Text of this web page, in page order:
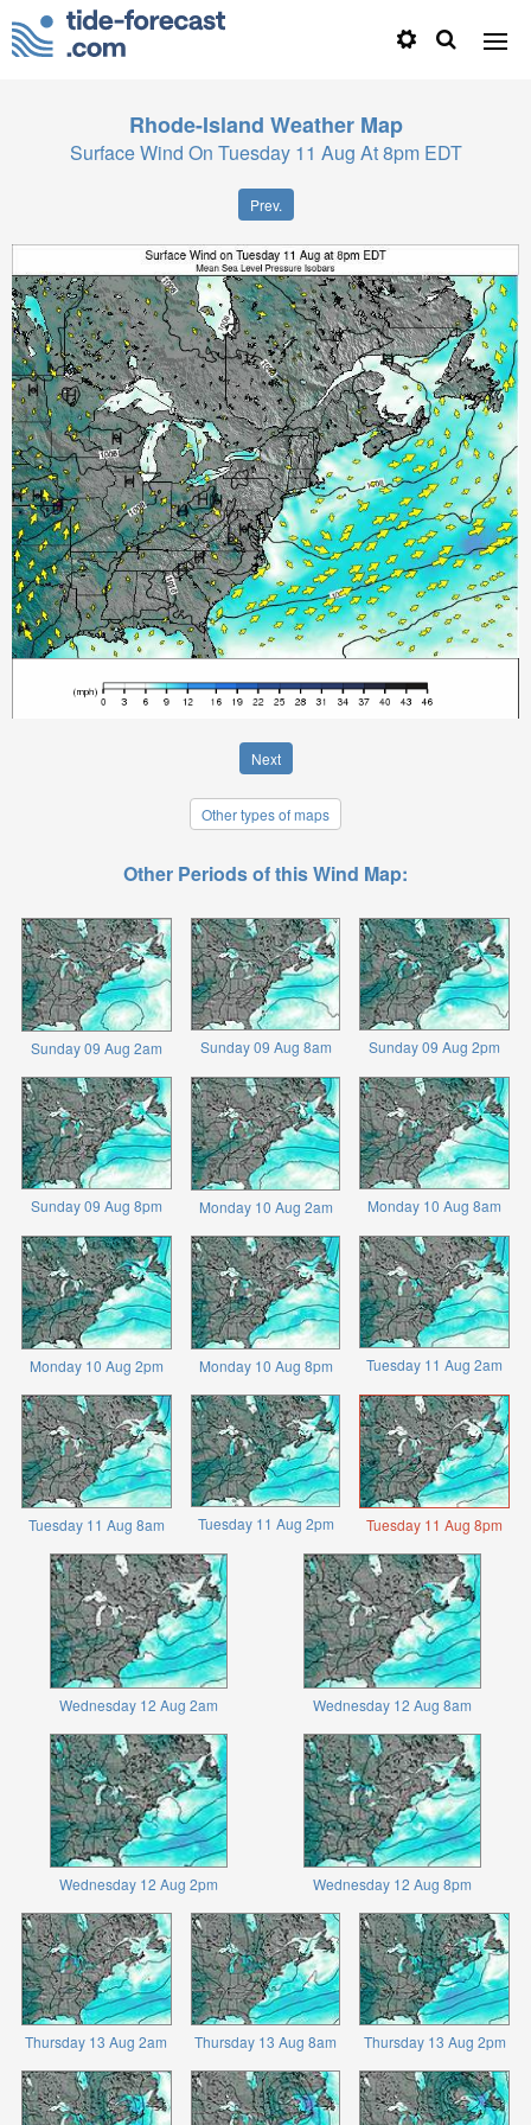
Rhode-Island Weather Map
Surface Wind On Tuesday 11 Aug At 8pm EDT
Prev.
Next
Other types of maps
Other Periods of this Wind Map:
Sunday 09 Aug 2am Sunday 09 Aug 8am Sunday 09 Aug 2pm
Sunday 09 Aug 8pm Monday 10 Aug 2am Monday 10 Aug 8am
Monday 10 Aug 2pm Monday 10 Aug 8pm Tuesday 11 Aug 2am
Tuesday 11 Aug 8am Tuesday 11 Aug 2pm Tuesday 11 Aug 8pm
Wednesday 12 Aug 2am Wednesday 12 Aug 8am
Wednesday 12 Aug 2pm Wednesday 12 Aug 8pm
Thursday 13 Aug 2am Thursday 13 Aug 8am Thursday 13 Aug 2pm